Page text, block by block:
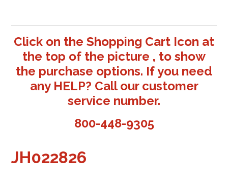
Click on the Shopping Cart Icon at
the top of the picture , to show
the purchase options. If you need
any HELP? Call our customer
service number.
800-448-9305
JH022826